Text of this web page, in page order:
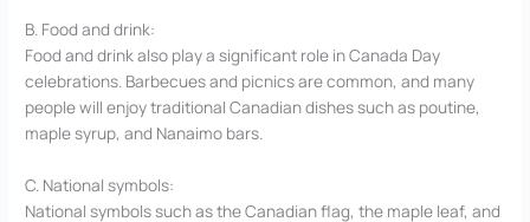
B. Food and drink:
Food and drink also play a significant role in Canada Day
celebrations. Barbecues and picnics are common, and many
people will enjoy traditional Canadian dishes such as poutine,
maple syrup, and Nanaimo bars.
C. National symbols:
National symbols such as the Canadian flag, the maple leaf, and